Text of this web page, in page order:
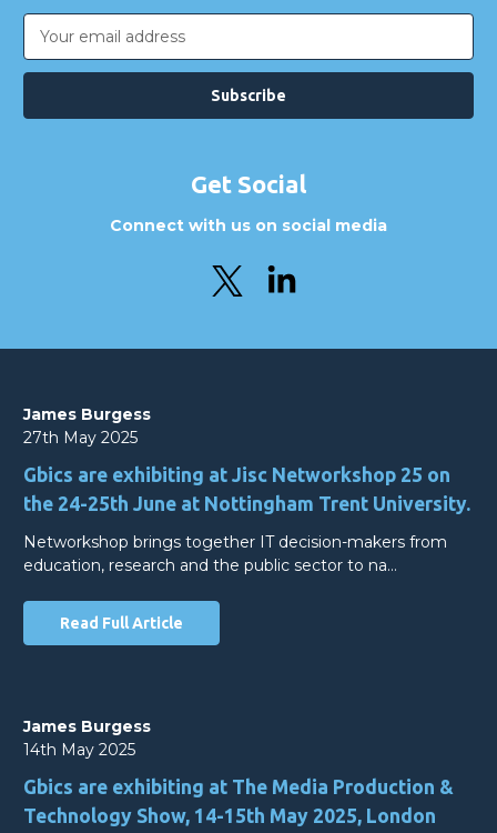
Email
Address
Get Social
Connect with us on social media
James Burgess
27th May 2025
Gbics are exhibiting at Jisc Networkshop 25 on
the 24-25th June at Nottingham Trent University.
Networkshop brings together IT decision-makers from
education, research and the public sector to na…
Read Full Article
James Burgess
14th May 2025
Gbics are exhibiting at The Media Production &
Technology Show, 14-15th May 2025, London